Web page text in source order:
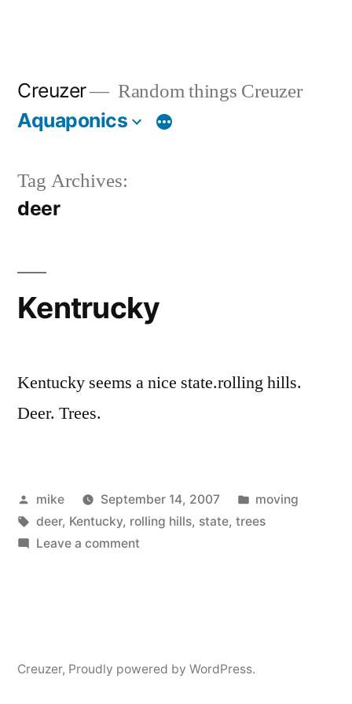
Creuzer Random things Creuzer
Aquaponics
Tag Archives:
deer
Kentrucky
Kentucky seems a nice state.rolling hills.
Deer. Trees.
Posted
by
mike September 14, 2007
Posted
in
moving
Tags:
deer, Kentucky, rolling hills, state, trees
Leave a commenton
Creuzer, Proudly powered by WordPress.